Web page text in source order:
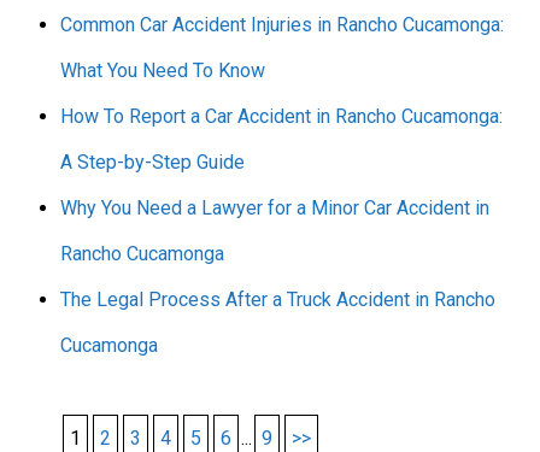
Common Car Accident Injuries in Rancho Cucamonga:
What You Need To Know
How To Report a Car Accident in Rancho Cucamonga:
A Step-by-Step Guide
Why You Need a Lawyer for a Minor Car Accident in
Rancho Cucamonga
The Legal Process After a Truck Accident in Rancho
Cucamonga
1 2 3 4 5 6 ... 9 >>